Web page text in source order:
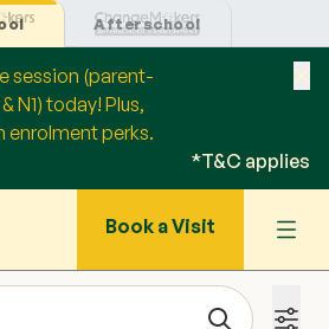
Afterschool
session (parent-
N1) today! Plus,
enrolment perks.
*T&C applies
Book a Visit